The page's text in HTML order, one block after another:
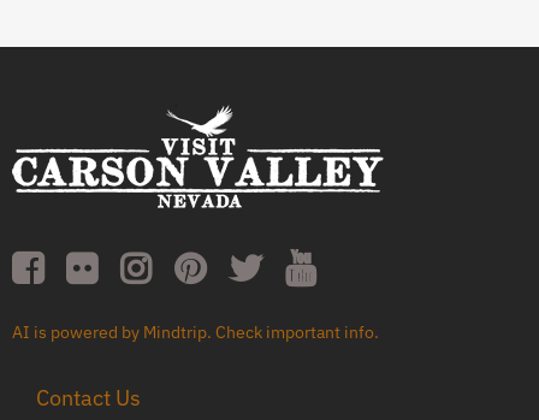
AI is powered by Mindtrip. Check important info.
Contact Us